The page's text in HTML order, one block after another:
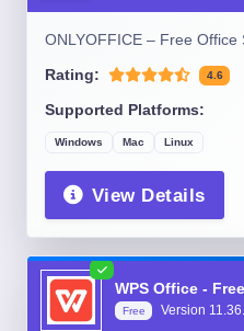
ONLYOFFICE – Free Office
Rating: 4.6
Supported Platforms:
Windows Mac Linux
View Details
WPS Office -
Free Version